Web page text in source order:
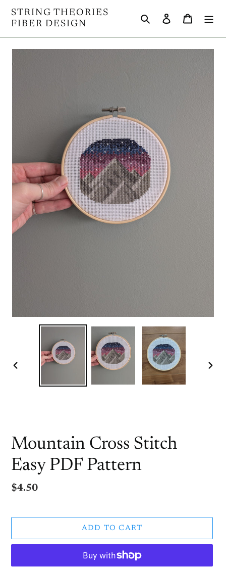
STRING THEORIES
FIBER DESIGN
Search Log in Cart
Mountain Cross Stitch
Easy PDF Pattern
Regular
$4.50
ADD TO CART